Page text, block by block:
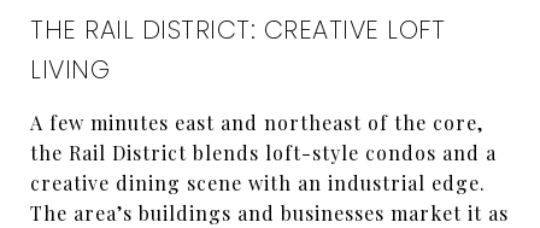
THE RAIL DISTRICT: CREATIVE LOFT
LIVING
A few minutes east and northeast of the core,
the Rail District blends loft-style condos and a
creative dining scene with an industrial edge.
The area’s buildings and businesses market it as